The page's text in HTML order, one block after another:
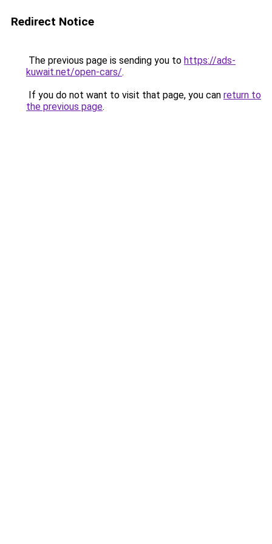
Redirect Notice
The previous page is sending you to https://ads-
kuwait.net/open-cars/.
If you do not want to visit that page, you can return to
the previous page.